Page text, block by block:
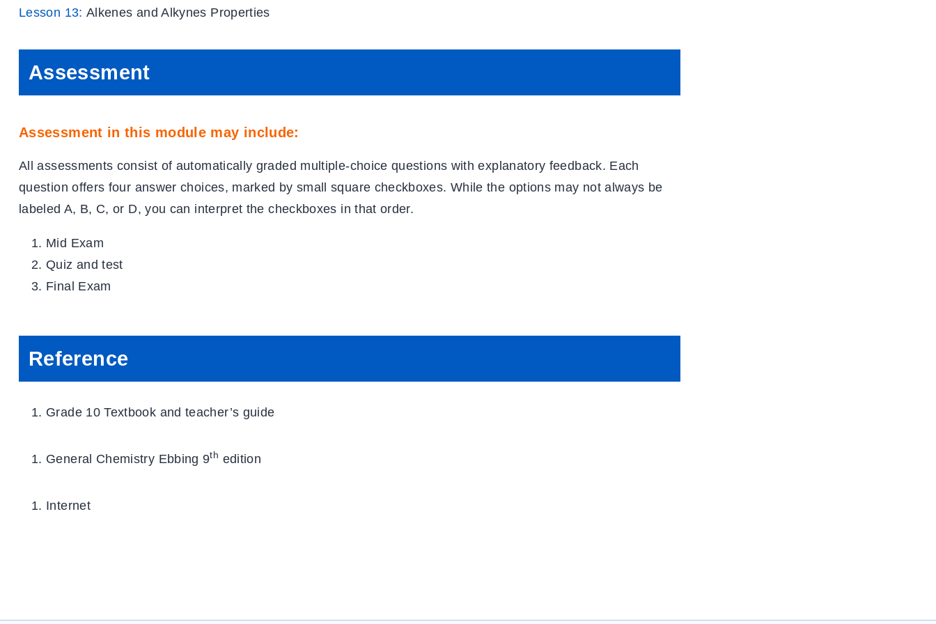
Lesson 13: Alkenes and Alkynes Properties
Assessment
Assessment in this module may include:
All assessments consist of automatically graded multiple-choice questions with explanatory feedback. Each
question offers four answer choices, marked by small square checkboxes. While the options may not always be
labeled A, B, C, or D, you can interpret the checkboxes in that order.
Mid Exam
Quiz and test
Final Exam
Reference
Grade 10 Textbook and teacher’s guide
General Chemistry Ebbing 9th edition
Internet